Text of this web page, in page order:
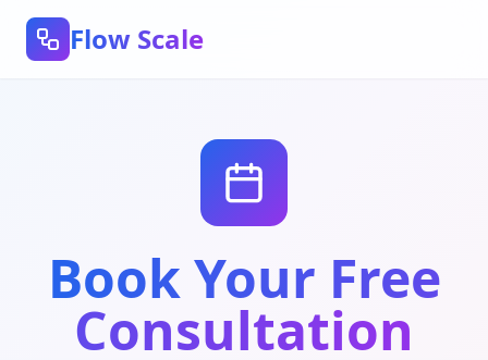
Flow Scale
Book Your Free
Consultation